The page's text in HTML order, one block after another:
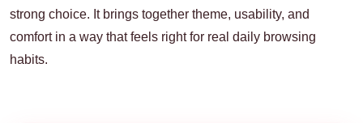
strong choice. It brings together theme, usability, and
comfort in a way that feels right for real daily browsing
habits.